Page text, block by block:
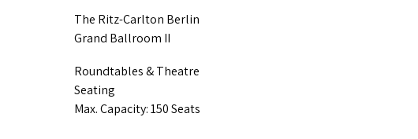
The Ritz-Carlton Berlin
Grand Ballroom II
Roundtables & Theatre
Seating
Max. Capacity: 150 Seats